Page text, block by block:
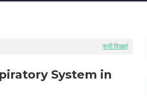
सभी दिखाएं
System in